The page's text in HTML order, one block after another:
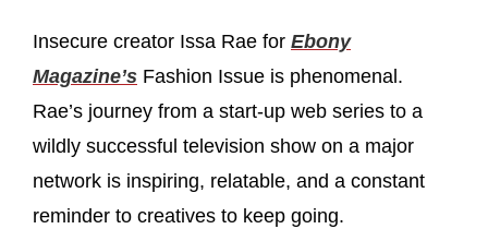
Insecure creator Issa Rae for Ebony
Magazine’s Fashion Issue is phenomenal.
Rae’s journey from a start-up web series to a
wildly successful television show on a major
network is inspiring, relatable, and a constant
reminder to creatives to keep going.